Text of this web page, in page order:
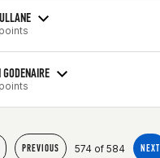
PREVIOUS 574 of 584 NEXT